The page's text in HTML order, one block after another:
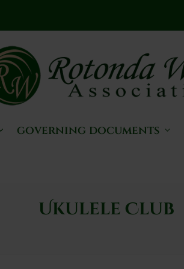
governing documents
Ukulele Club